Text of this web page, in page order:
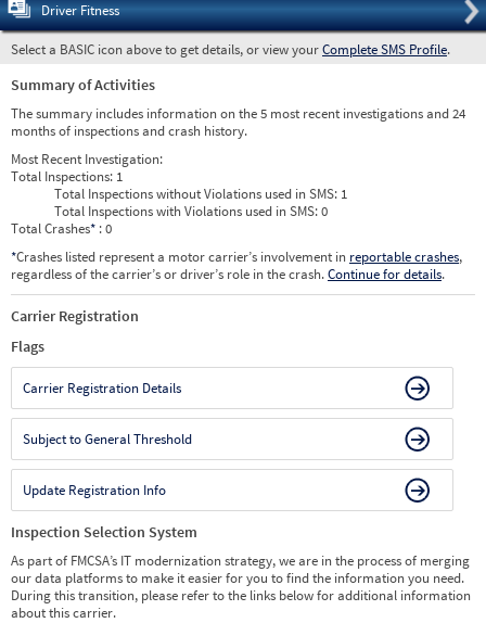
Driver Fitness
Select a BASIC icon above to get details, or view yourComplete SMS Profile.
Summary of Activities
The summary includes information on the 5 most recent investigations and 24
months of inspections and crash history.
Most Recent Investigation:
Total Inspections: 1
Total Inspections without Violations used in SMS: 1
Total Inspections with Violations used in SMS:0
Total Crashes* : 0
*Crashes listed represent a motor carrier’s involvement in reportable crashes,
regardless of the carrier’s or driver’s role in the crash.Continue for details.
Carrier Registration
Flags
Carrier Registration Details
Subject to General Threshold
Update Registration Info
Inspection Selection System
As part of FMCSA’s IT modernization strategy, we are in the process of merging
our data platforms to make it easier for you to find the information you need.
During this transition, please refer to the links below for additional information
about this carrier.